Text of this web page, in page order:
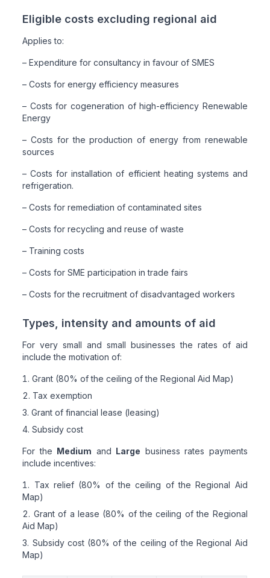
Eligible costs excluding regional aid
Applies to:
– Expenditure for consultancy in favour of SMES
– Costs for energy efficiency measures
– Costs for cogeneration of high-efficiency Renewable
Energy
– Costs for the production of energy from renewable
sources
– Costs for installation of efficient heating systems and
refrigeration.
– Costs for remediation of contaminated sites
– Costs for recycling and reuse of waste
– Training costs
– Costs for SME participation in trade fairs
– Costs for the recruitment of disadvantaged workers
Types, intensity and amounts of aid
For very small and small businesses the rates of aid
include the motivation of:
Grant (80% of the ceiling of the Regional Aid Map)
Tax exemption
Grant of financial lease (leasing)
Subsidy cost
For the Medium and Large business rates payments
include incentives:
Tax relief (80% of the ceiling of the Regional Aid
Map)
Grant of a lease (80% of the ceiling of the Regional
Aid Map)
Subsidy cost (80% of the ceiling of the Regional Aid
Map)